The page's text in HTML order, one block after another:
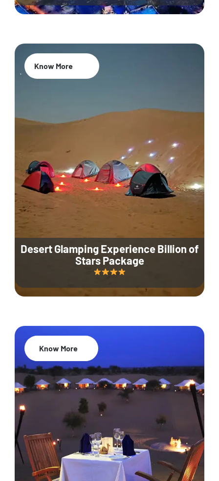
Desert Glamping Experience Billion of
Stars Package
Know More
35% Off
Know More